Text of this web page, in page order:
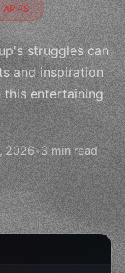
APPS
struggles can
and inspiration
entertaining
2026•3 min read